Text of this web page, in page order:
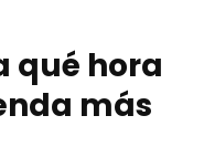
qué hora
más